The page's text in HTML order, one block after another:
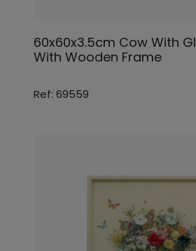
60x60x3.5cm Cow With
With Wooden Frame
Ref: 69559